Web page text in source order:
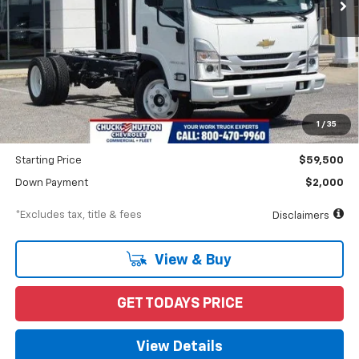
1 / 35
Less
MSRP $64,095
Documentation Fee $898
Dealer Discount -$4,595
Starting Price $59,500
Down Payment $2,000
*Excludes tax, title & fees Disclaimers
View & Buy
GET TODAYS PRICE
View Details